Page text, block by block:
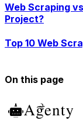
Web Scraping
Project?
Top 10 Web
On this page